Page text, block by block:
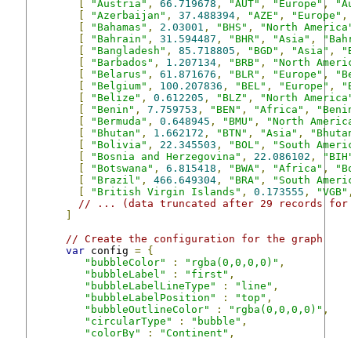
"Austria" , 66.719678 , "AUT" , "Europe" ,
"Azerbaijan" , 37.488394 , "AZE" , "Europe" ,
"Bahamas" , 2.03001 , "BHS" ,
"North
"Bahrain" , 31.594487 , "BHR" , "Asia" ,
"Bangladesh" , 85.718805 , "BGD" , "Asia" ,
"Barbados" , 1.207134 , "BRB" ,
"North
"Belarus" , 61.871676 , "BLR" , "Europe" ,
"Belgium" , 100.207836 , "BEL" , "Europe" ,
"Belize" , 0.612205 , "BLZ" ,
"North
"Benin" , 7.759753 , "BEN" , "Africa" ,
"Bermuda" , 0.648945 , "BMU" ,
"North
"Bhutan" , 1.662172 , "BTN" , "Asia" ,
"Bolivia" , 22.345503 , "BOL" ,
"South
"Bosnia and Herzegovina" , 22.086102 ,
"Botswana" , 6.815418 , "BWA" , "Africa" ,
"Brazil" , 466.649304 , "BRA" ,
"South
"British Virgin Islands" , 0.173555 , "VGB"
// ... (data truncated after 29 records
// Create the configuration for the graph
var config = {
"bubbleColor"
: "rgba(0,0,0,0)" ,
"bubbleLabel"
: "first" ,
"bubbleLabelLineType"
: "line" ,
"bubbleLabelPosition"
: "top" ,
"bubbleOutlineColor"
: "rgba(0,0,0,0)" ,
"circularType"
: "bubble" ,
"colorBy"
: "Continent" ,